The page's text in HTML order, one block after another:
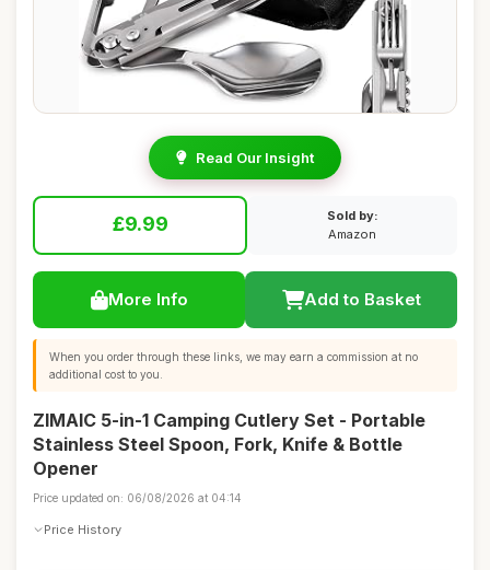
Read Our Insight
£9.99
Sold by:
Amazon
More Info Add to Basket
When you order through these links, we may earn a commission at no
additional cost to you.
ZIMAIC 5-in-1 Camping Cutlery Set - Portable
Stainless Steel Spoon, Fork, Knife & Bottle
Opener
Price updated on: 06/08/2026 at 04:14
Price History